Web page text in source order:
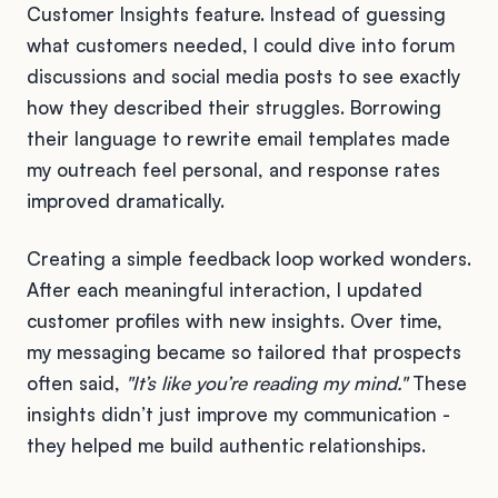
Customer Insights feature. Instead of guessing
what customers needed, I could dive into forum
discussions and social media posts to see exactly
how they described their struggles. Borrowing
their language to rewrite email templates made
my outreach feel personal, and response rates
improved dramatically.
Creating a simple feedback loop worked wonders.
After each meaningful interaction, I updated
customer profiles with new insights. Over time,
my messaging became so tailored that prospects
often said, "It’s like you’re reading my mind."These
insights didn’t just improve my communication -
they helped me build authentic relationships.